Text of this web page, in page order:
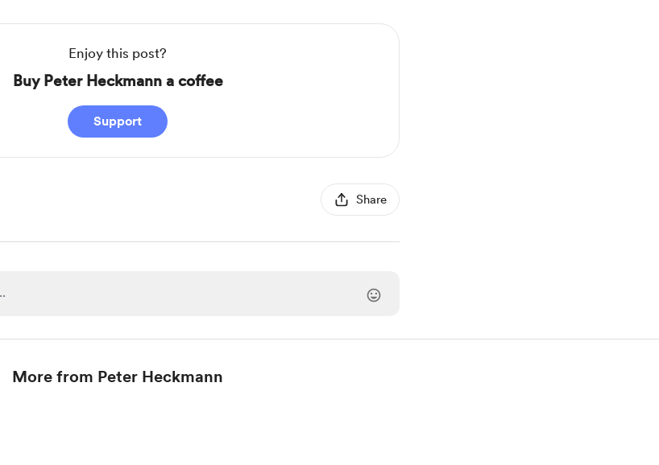
Enjoy this post?
Buy Peter Heckmann a coffee
Support
Share
More from Peter Heckmann